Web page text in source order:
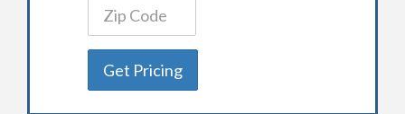
Get Pricing